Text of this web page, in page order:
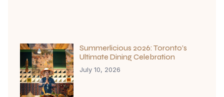
Summerlicious 2026: Toronto’s
Ultimate Dining Celebration
July 10, 2026